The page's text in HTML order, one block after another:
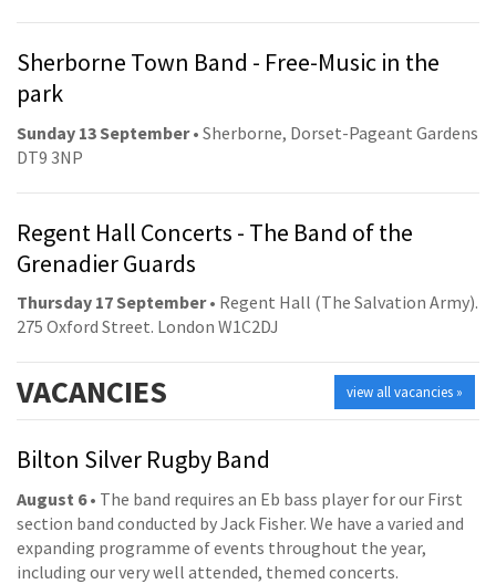
Sherborne Town Band - Free-Music in the
park
Sunday 13 September• Sherborne, Dorset-Pageant Gardens
DT9 3NP
Regent Hall Concerts - The Band of the
Grenadier Guards
Thursday 17 September• Regent Hall (The Salvation Army).
275 Oxford Street. London W1C2DJ
view all vacancies »
VACANCIES
Bilton Silver Rugby Band
August 6• The band requires an Eb bass player for our First
section band conducted by Jack Fisher. We have a varied and
expanding programme of events throughout the year,
including our very well attended, themed concerts.